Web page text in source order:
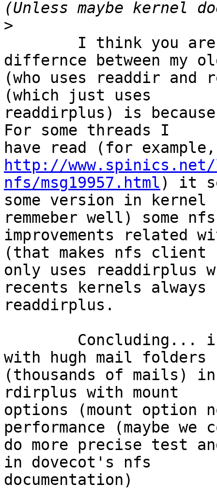
>
differnce between my
(who uses readdir and
(which just uses
readdirplus) is
For some threads I
http://
nfs/msg19957.html) it
some version in
remmeber well) some
improvements related
(that makes nfs client
only uses readdirplus
recents kernels
readdirplus.
with hugh mail folders
(thousands of mails)
rdirplus with mount
options (mount option
performance (maybe we
do more precise test
in dovecot's nfs
documentation)